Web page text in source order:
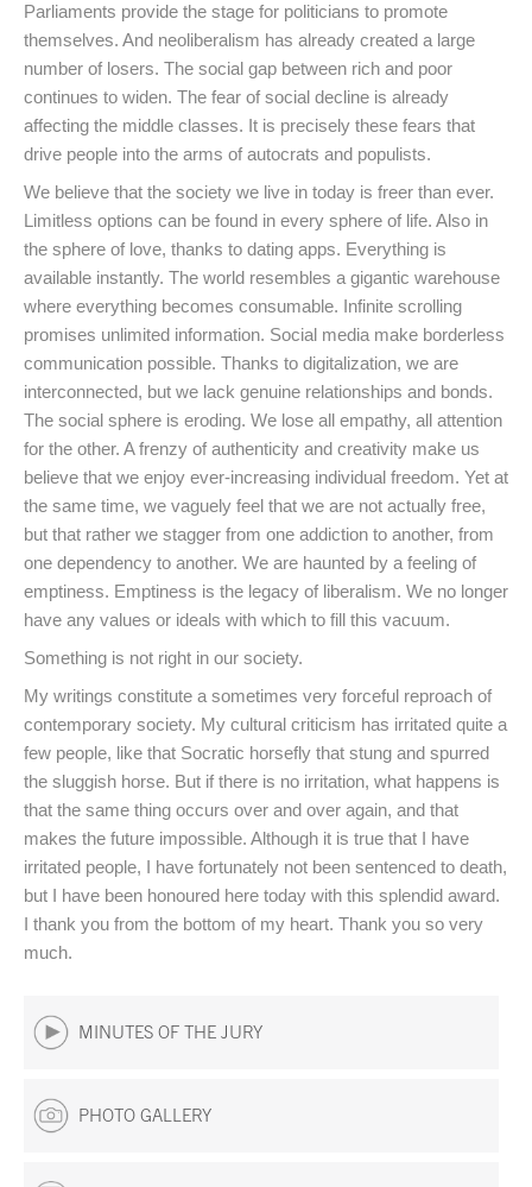
Parliaments provide the stage for politicians to promote
themselves. And neoliberalism has already created a large
number of losers. The social gap between rich and poor
continues to widen. The fear of social decline is already
affecting the middle classes. It is precisely these fears that
drive people into the arms of autocrats and populists.
We believe that the society we live in today is freer than ever.
Limitless options can be found in every sphere of life. Also in
the sphere of love, thanks to dating apps. Everything is
available instantly. The world resembles a gigantic warehouse
where everything becomes consumable. Infinite scrolling
promises unlimited information. Social media make borderless
communication possible. Thanks to digitalization, we are
interconnected, but we lack genuine relationships and bonds.
The social sphere is eroding. We lose all empathy, all attention
for the other. A frenzy of authenticity and creativity make us
believe that we enjoy ever-increasing individual freedom. Yet at
the same time, we vaguely feel that we are not actually free,
but that rather we stagger from one addiction to another, from
one dependency to another. We are haunted by a feeling of
emptiness. Emptiness is the legacy of liberalism. We no longer
have any values or ideals with which to fill this vacuum.
Something is not right in our society.
My writings constitute a sometimes very forceful reproach of
contemporary society. My cultural criticism has irritated quite a
few people, like that Socratic horsefly that stung and spurred
the sluggish horse. But if there is no irritation, what happens is
that the same thing occurs over and over again, and that
makes the future impossible. Although it is true that I have
irritated people, I have fortunately not been sentenced to death,
but I have been honoured here today with this splendid award.
I thank you from the bottom of my heart. Thank you so very
much.
MINUTES OF THE JURY
PHOTO GALLERY